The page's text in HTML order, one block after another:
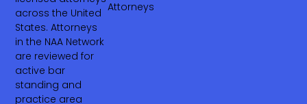
across the United
States. Attorneys
in the NAA Network
are reviewed for
active bar
standing and
practice area
Attorneys